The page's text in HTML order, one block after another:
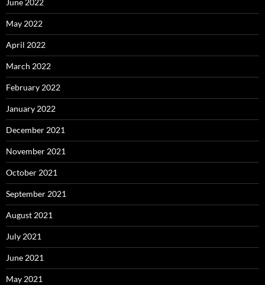
June 2022
May 2022
April 2022
March 2022
February 2022
January 2022
December 2021
November 2021
October 2021
September 2021
August 2021
July 2021
June 2021
May 2021